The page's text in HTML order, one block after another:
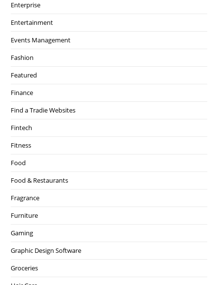
Enterprise
Entertainment
Events Management
Fashion
Featured
Finance
Find a Tradie Websites
Fintech
Fitness
Food
Food & Restaurants
Fragrance
Furniture
Gaming
Graphic Design Software
Groceries